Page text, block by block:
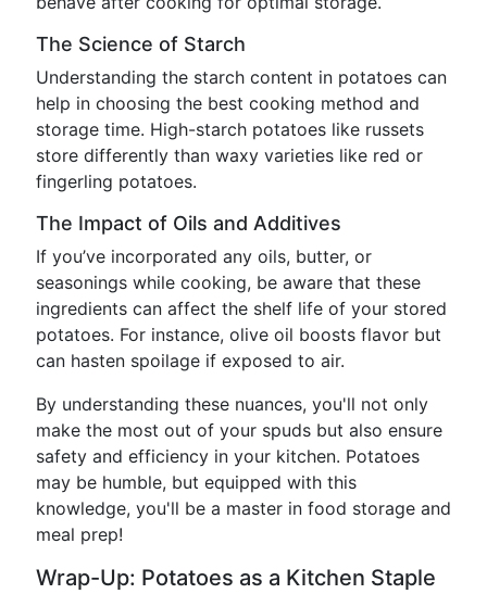
The Science of Starch
Understanding the starch content in potatoes can
help in choosing the best cooking method and
storage time. High-starch potatoes like russets
store differently than waxy varieties like red or
fingerling potatoes.
The Impact of Oils and Additives
If you’ve incorporated any oils, butter, or
seasonings while cooking, be aware that these
ingredients can affect the shelf life of your stored
potatoes. For instance, olive oil boosts flavor but
can hasten spoilage if exposed to air.
By understanding these nuances, you'll not only
make the most out of your spuds but also ensure
safety and efficiency in your kitchen. Potatoes
may be humble, but equipped with this
knowledge, you'll be a master in food storage and
meal prep!
Wrap-Up: Potatoes as a Kitchen Staple